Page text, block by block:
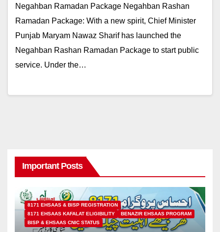
Negahban Ramadan Package Negahban Rashan
Ramadan Package: With a new spirit, Chief Minister
Punjab Maryam Nawaz Sharif has launched the
Negahban Rashan Ramadan Package to start public
service. Under the…
Important Posts
8171 EHSAAS & BISP REGISTRATION
8171 EHSAAS KAFALAT ELIGIBILITY
BENAZIR EHSAAS PROGRAM
BISP & EHSAAS CNIC STATUS